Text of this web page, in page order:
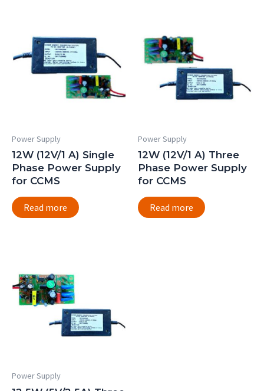
Power Supply
12W (12V/1 A) Single
Phase Power Supply
for CCMS
Read more
Power Supply
12W (12V/1 A) Three
Phase Power Supply
for CCMS
Read more
Power Supply